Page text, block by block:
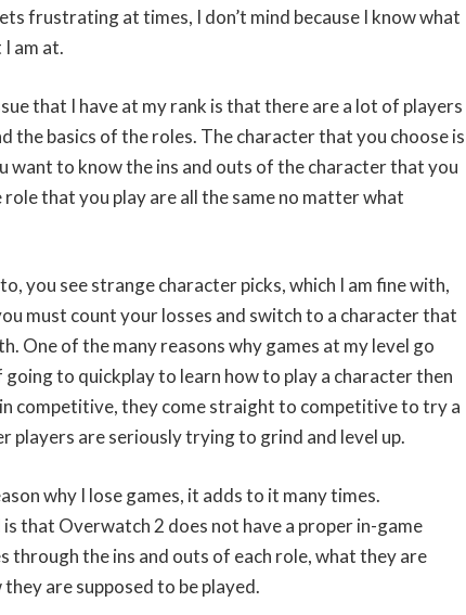
frustrating at times, I don’t mind because I know what
am at.
that I have at my rank is that there are a lot of players
the basics of the roles. The character that you choose is
want to know the ins and outs of the character that you
that you play are all the same no matter what
you see strange character picks, which I am fine with,
must count your losses and switch to a character that
One of the many reasons why games at my level go
going to quickplay to learn how to play a character then
competitive, they come straight to competitive to try a
players are seriously trying to grind and level up.
why I lose games, it adds to it many times.
that Overwatch 2 does not have a proper in-game
through the ins and outs of each role, what they are
are supposed to be played.